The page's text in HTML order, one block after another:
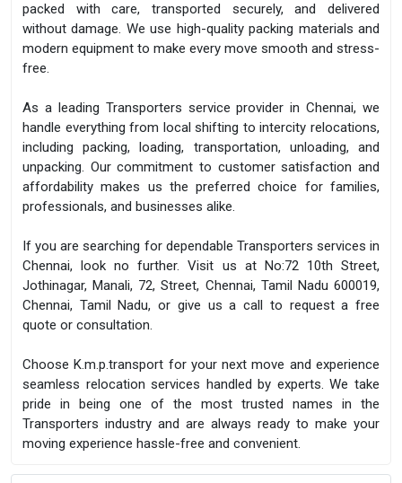
packed with care, transported securely, and delivered
without damage. We use high-quality packing materials and
modern equipment to make every move smooth and stress-
free.
As a leading Transporters service provider in Chennai, we
handle everything from local shifting to intercity relocations,
including packing, loading, transportation, unloading, and
unpacking. Our commitment to customer satisfaction and
affordability makes us the preferred choice for families,
professionals, and businesses alike.
If you are searching for dependable Transporters services in
Chennai, look no further. Visit us at No:72 10th Street,
Jothinagar, Manali, 72, Street, Chennai, Tamil Nadu 600019,
Chennai, Tamil Nadu, or give us a call to request a free
quote or consultation.
Choose K.m.p.transport for your next move and experience
seamless relocation services handled by experts. We take
pride in being one of the most trusted names in the
Transporters industry and are always ready to make your
moving experience hassle-free and convenient.